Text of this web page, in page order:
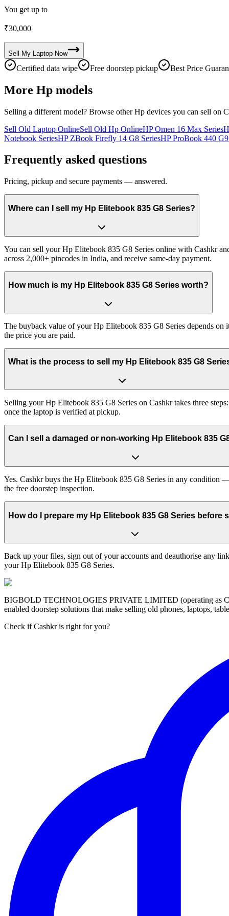
You get up to
₹30,000
Sell My Laptop Now
Certified data wipe Free doorstep pickup Best Price
More Hp models
Selling a different model? Browse otherHp devices you can sell on
Sell Old Laptop OnlineSell Old Hp OnlineHP Omen 16 Max Series
Notebook SeriesHP ZBook Firefly 14 G8 SeriesHP ProBook 440 G9
Frequently asked questions
Pricing, pickup and secure payments — answered.
Where can I sell my Hp Elitebook 835 G8 Series?
You can sell your Hp Elitebook 835 G8 Series online with Cashkr
across 2,000+ pincodes in India, and receive same-day payment.
How much is my Hp Elitebook 835 G8 Series worth?
The buyback value of your Hp Elitebook 835 G8 Series depends
the price you are paid.
What is the process to sell my Hp Elitebook 835 G8
Selling your Hp Elitebook 835 G8 Series on Cashkr takes three
once the laptop is verified at pickup.
Can I sell a damaged or non-working Hp Elitebook 835
Yes. Cashkr buys the Hp Elitebook 835 G8 Series in any condition
the free doorstep inspection.
How do I prepare my Hp Elitebook 835 G8 Series before
Back up your files, sign out of your accounts and deauthorise any
your Hp Elitebook 835 G8 Series.
BIGBOLD TECHNOLOGIES PRIVATE LIMITED (operating as
enabled doorstep solutions that make selling old phones, laptops,
Check if Cashkr is right for you?